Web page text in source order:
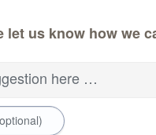
let us know how we
here …